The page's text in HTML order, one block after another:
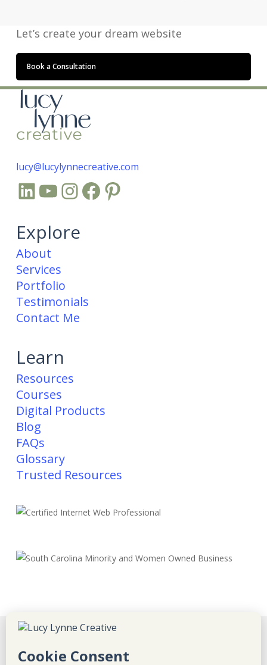
Let’s create your dream website
Book a Consultation
lucy@lucylynnecreative.com
LinkedIn
YouTube
Instagram
Facebook
Pinterest
Explore
About
Services
Portfolio
Testimonials
Contact Me
Learn
Resources
Courses
Digital Products
Blog
FAQs
Glossary
Trusted Resources
Disclaimer Privacy Policy
Terms & Conditions